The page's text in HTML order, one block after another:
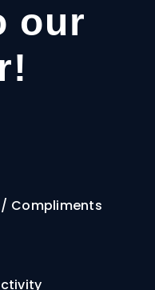
our
Compliments